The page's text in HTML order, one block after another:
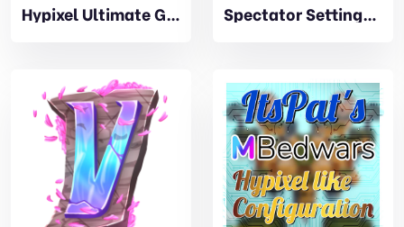
Hypixel Ultimate Games Addon Spectator Settings Addon